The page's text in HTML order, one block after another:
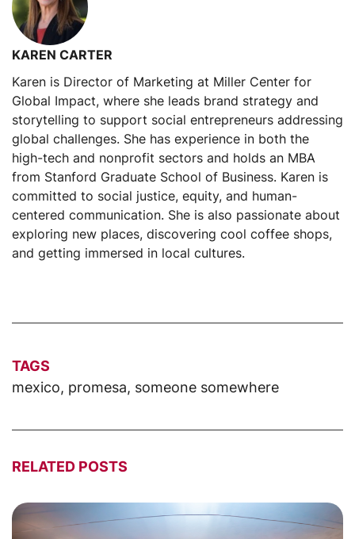
KAREN CARTER
Karen is Director of Marketing at Miller Center for
Global Impact, where she leads brand strategy and
storytelling to support social entrepreneurs addressing
global challenges. She has experience in both the
high-tech and nonprofit sectors and holds an MBA
from Stanford Graduate School of Business. Karen is
committed to social justice, equity, and human-
centered communication. She is also passionate about
exploring new places, discovering cool coffee shops,
and getting immersed in local cultures.
TAGS
mexico, promesa, someone somewhere
RELATED POSTS